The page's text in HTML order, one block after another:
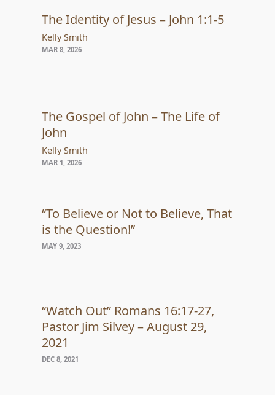
The Identity of Jesus – John 1:1-5
Kelly Smith
MAR 8, 2026
The Gospel of John – The Life of
John
Kelly Smith
MAR 1, 2026
“To Believe or Not to Believe, That
is the Question!”
MAY 9, 2023
“Watch Out” Romans 16:17-27,
Pastor Jim Silvey – August 29,
2021
DEC 8, 2021